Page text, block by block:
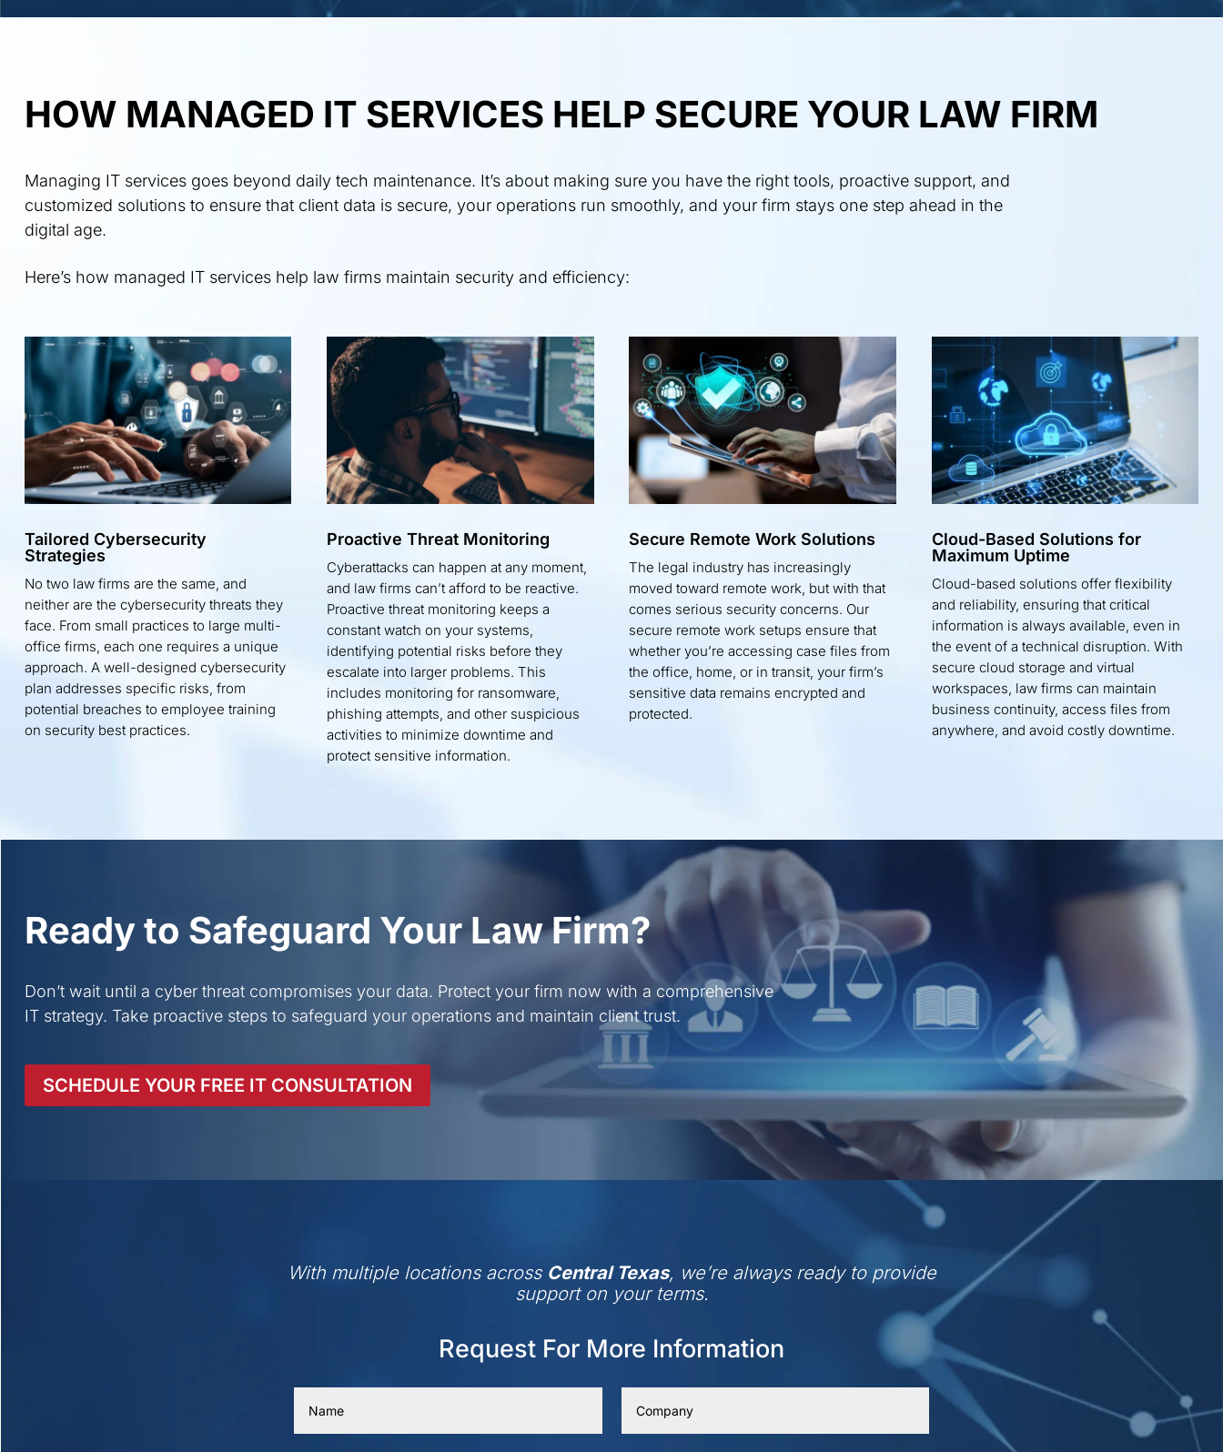
HOW MANAGED IT SERVICES HELP SECURE YOUR LAW FIRM
Managing IT services goes beyond daily tech maintenance. It’s about making sure you have the right tools, proactive support, and
customized solutions to ensure that client data is secure, your operations run smoothly, and your firm stays one step ahead in the
digital age.
Here’s how managed IT services help law firms maintain security and efficiency:
Tailored Cybersecurity
Strategies
No two law firms are the same, and
neither are the cybersecurity threats they
face. From small practices to large multi-
office firms, each one requires a unique
approach. A well-designed cybersecurity
plan addresses specific risks, from
potential breaches to employee training
on security best practices.
Proactive Threat Monitoring
Cyberattacks can happen at any moment,
and law firms can’t afford to be reactive.
Proactive threat monitoring keeps a
constant watch on your systems,
identifying potential risks before they
escalate into larger problems. This
includes monitoring for ransomware,
phishing attempts, and other suspicious
activities to minimize downtime and
protect sensitive information.
Secure Remote Work Solutions
The legal industry has increasingly
moved toward remote work, but with that
comes serious security concerns. Our
secure remote work setups ensure that
whether you’re accessing case files from
the office, home, or in transit, your firm’s
sensitive data remains encrypted and
protected.
Cloud-Based Solutions for
Maximum Uptime
Cloud-based solutions offer flexibility
and reliability, ensuring that critical
information is always available, even in
the event of a technical disruption. With
secure cloud storage and virtual
workspaces, law firms can maintain
business continuity, access files from
anywhere, and avoid costly downtime.
Ready to Safeguard Your Law Firm?
Don’t wait until a cyber threat compromises your data. Protect your firm now with a comprehensive
IT strategy. Take proactive steps to safeguard your operations and maintain client trust.
SCHEDULE YOUR FREE IT CONSULTATION
With multiple locations across Central Texas, we’re always ready to provide
support on your terms.
Request For More Information